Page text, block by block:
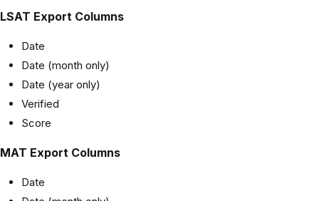
LSAT Export Columns
Date
Date (month only)
Date (year only)
Verified
Score
MAT Export Columns
Date